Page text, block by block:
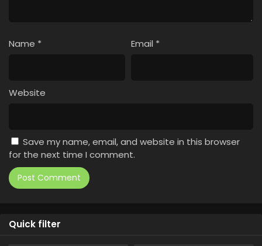
Name * Email *
Website
Save my name, email, and website in this browser
for the next time I comment.
Quick filter